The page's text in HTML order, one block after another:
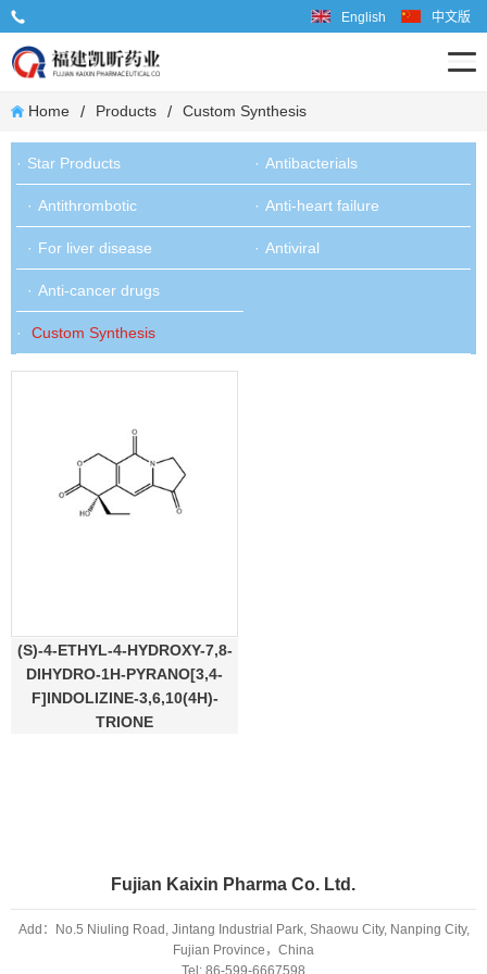
English 中文版
Home / Products / Custom Synthesis
Star Products Antibacterials
Antithrombotic Anti-heart failure
For liver disease Antiviral
Anti-cancer drugs
Custom Synthesis
(S)-4-ETHYL-4-HYDROXY-7,8-
DIHYDRO-1H-PYRANO[3,4-
F]INDOLIZINE-3,6,10(4H)-
TRIONE
Fujian Kaixin Pharma Co. Ltd.
Add：No.5 Niuling Road, Jintang Industrial Park, Shaowu City, Nanping City,
Fujian Province，China
Tel: 86-599-6667598